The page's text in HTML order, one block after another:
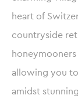
heart of
countryside
allowing you
amidst